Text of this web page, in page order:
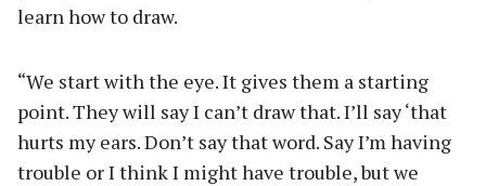
learn how to draw.
“We start with the eye. It gives them a starting
point. They will say I can’t draw that. I’ll say ‘that
hurts my ears. Don’t say that word. Say I’m having
trouble or I think I might have trouble, but we